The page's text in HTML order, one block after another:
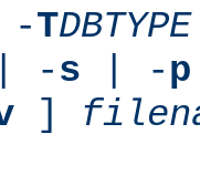
TDBTYPE
-s | -p
]